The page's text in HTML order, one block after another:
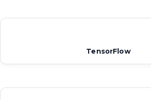
TensorFlow